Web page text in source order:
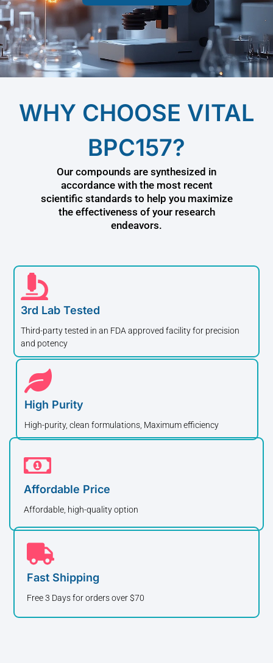
WHY CHOOSE VITAL
BPC157?
Our compounds are synthesized in
accordance with the most recent
scientific standards to help you maximize
the effectiveness of your research
endeavors.
3rd Lab Tested
Third-party tested in an FDA approved facility for precision
and potency
High Purity
High-purity, clean formulations, Maximum efficiency
Affordable Price
Affordable, high-quality option
Fast Shipping
Free 3 Days for orders over $70